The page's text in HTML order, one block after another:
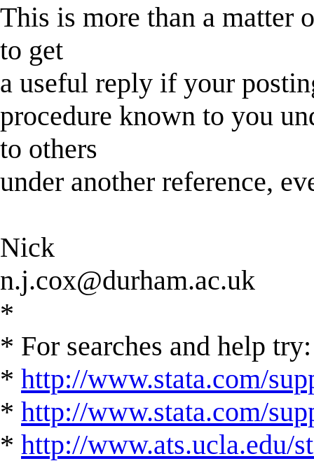
This is more than a matter
to get
a useful reply if your
procedure known to you
to others
under another reference,
Nick
n.j.cox@durham.ac.uk
*
* For searches and help try:
* http://www.stata.com/
* http://www.stata.com/
* http://www.ats.ucla.edu/